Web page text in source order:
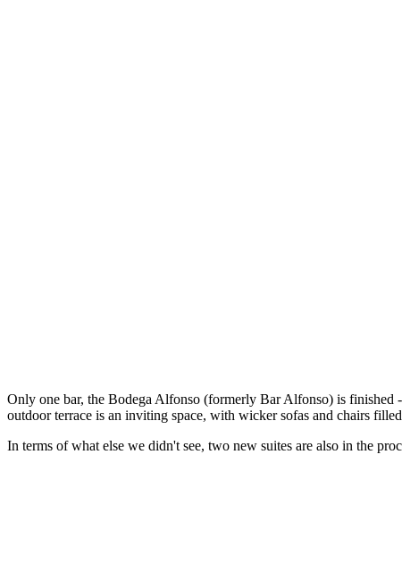
Only one bar, the Bodega Alfonso (formerly Bar Alfonso) is finished
outdoor terrace is an inviting space, with wicker sofas and chairs
In terms of what else we didn't see, two new suites are also in the